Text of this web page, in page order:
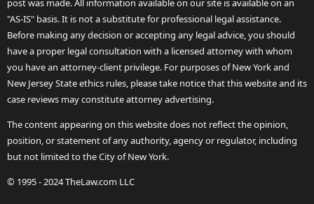
post was made. All information available on our site is available on an
"AS-IS" basis. It is not a substitute for professional legal assistance.
Before making any decision or accepting any legal advice, you should
have a proper legal consultation with a licensed attorney with whom
you have an attorney-client privilege. For purposes of New York and
New Jersey State ethics rules, please take notice that this website and its
case reviews may constitute attorney advertising.
The content appearing on this website does not reflect the opinion,
position, or statement of any authority, agency or regulator, including
but not limited to the City of New York.
© 1995 - 2024 TheLaw.com LLC